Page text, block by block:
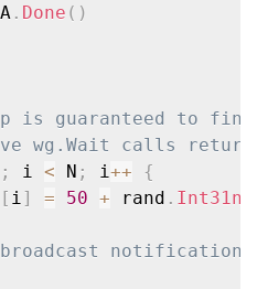
. Done ( )
is guaranteed to
wg.Wait calls
; i < N ; i ++
{
[ i ] = 50 + rand . Int31n
notification.